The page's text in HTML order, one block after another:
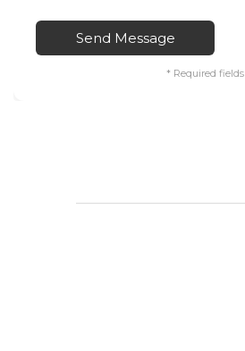
Send Message
* Required fields